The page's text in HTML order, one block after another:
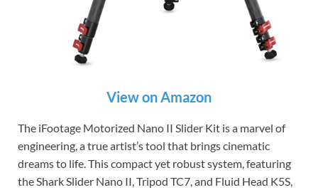
View on Amazon
The iFootage Motorized Nano II Slider Kit is a marvel of
engineering, a true artist’s tool that brings cinematic
dreams to life. This compact yet robust system, featuring
the Shark Slider Nano II, Tripod TC7, and Fluid Head K5S,